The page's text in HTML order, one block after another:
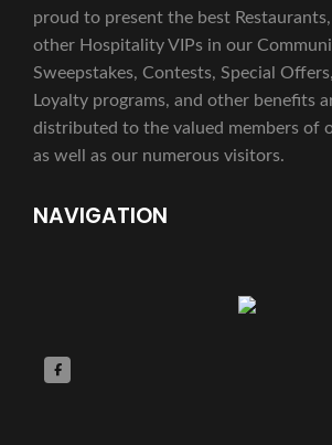
proud to present the best
other Hospitality VIPs in our
Sweepstakes, Contests, Special
Loyalty programs, and other benefits
distributed to the valued members of
as well as our numerous visitors.
NAVIGATION